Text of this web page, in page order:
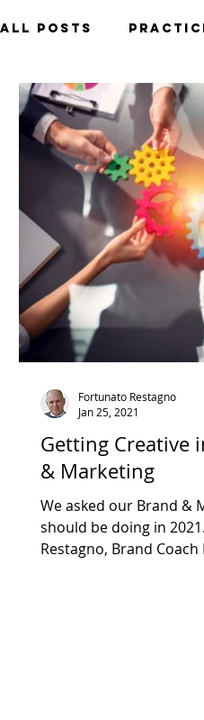
All Posts
Technology
Getting Creative
& Marketing
We asked our Brand &
should be doing in
Restagno, Brand Coach
Fortunato Restagno
Jan 25, 2021